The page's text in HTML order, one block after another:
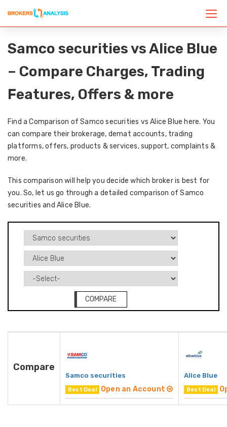
Samco securities vs Alice Blue
– Compare Charges, Trading
Features, Offers & more
Find a Comparison of Samco securities vs Alice Blue here. You
can compare their brokerage, demat accounts, trading
platforms, offers, products & services, support, complaints &
more.
This comparison will help you decide which broker is best for
you. So, let us go through a detailed comparison of Samco
securities and Alice Blue.
COMPARE
Compare
Samco securities
Best Deal Open an Account
Alice Blue
Best Deal